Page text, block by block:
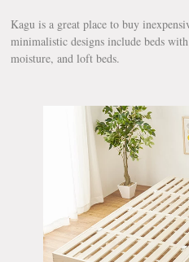
Kagu is a great place to buy
minimalistic designs include beds
moisture, and loft beds.